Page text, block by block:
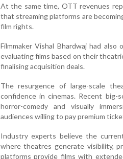
At the same time, OTT revenues
that streaming platforms are
film rights.
Filmmaker Vishal Bhardwaj had
evaluating films based on their
finalising acquisition deals.
The resurgence of large-scale
confidence in cinemas. Recent big-
horror-comedy and visually
audiences willing to pay premium
Industry experts believe the
where theatres generate visibility,
platforms provide films with